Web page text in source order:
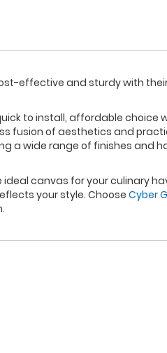
effective and sturdy with
to install, affordable choice
fusion of aesthetics and
a wide range of finishes and
canvas for your culinary
your style. Choose Cyber